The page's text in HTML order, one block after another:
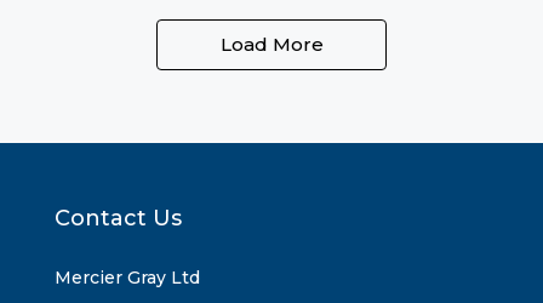
Load More
Contact Us
Mercier Gray Ltd